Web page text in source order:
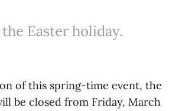
Easter holiday.
of this spring-time event, the
be closed from Friday, March